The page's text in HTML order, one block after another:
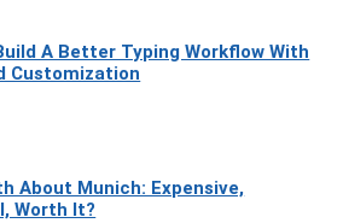
A Better Typing Workflow With
Customization
About Munich: Expensive,
Worth It?